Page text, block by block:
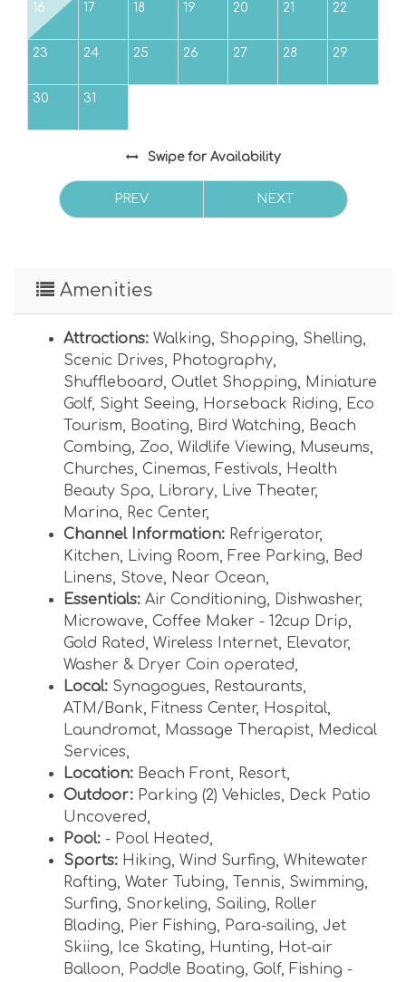
under building (1 assigned and 1 guest -
Uncovered overflow parking located across
Guests: 2
16 17 18 19 20 21 22
23 24 25 26 27 28 29
30 31
Swipefor Availability
PREV NEXT
Amenities
Attractions: Walking, Shopping, Shelling,
Scenic Drives, Photography,
Shuffleboard, Outlet Shopping, Miniature
Golf, Sight Seeing, Horseback Riding, Eco
Tourism, Boating, Bird Watching, Beach
Combing, Zoo, Wildlife Viewing, Museums,
Churches, Cinemas, Festivals, Health
Beauty Spa, Library, Live Theater,
Marina, Rec Center,
Channel Information: Refrigerator,
Kitchen, Living Room, Free Parking, Bed
Linens, Stove, Near Ocean,
Essentials: Air Conditioning, Dishwasher,
Microwave, Coffee Maker - 12cup Drip,
Gold Rated, Wireless Internet, Elevator,
Washer & Dryer Coin operated,
Local: Synagogues, Restaurants,
ATM/Bank, Fitness Center, Hospital,
Laundromat, Massage Therapist, Medical
Services,
Location: Beach Front, Resort,
Outdoor: Parking (2) Vehicles, Deck Patio
Uncovered,
Pool: - Pool Heated,
Sports: Hiking, Wind Surfing, Whitewater
Rafting, Water Tubing, Tennis, Swimming,
Surfing, Snorkeling, Sailing, Roller
Blading, Pier Fishing, Para-sailing, Jet
Skiing, Ice Skating, Hunting, Hot-air
Balloon, Paddle Boating, Golf, Fishing -